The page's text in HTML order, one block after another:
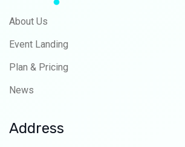
About Us
Event Landing
Plan & Pricing
News
Address